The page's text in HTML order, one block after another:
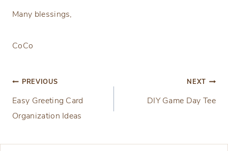
Many blessings,
CoCo
Post
navigation
PREVIOUS
Easy Greeting Card
Organization Ideas
NEXT
DIY Game Day Tee